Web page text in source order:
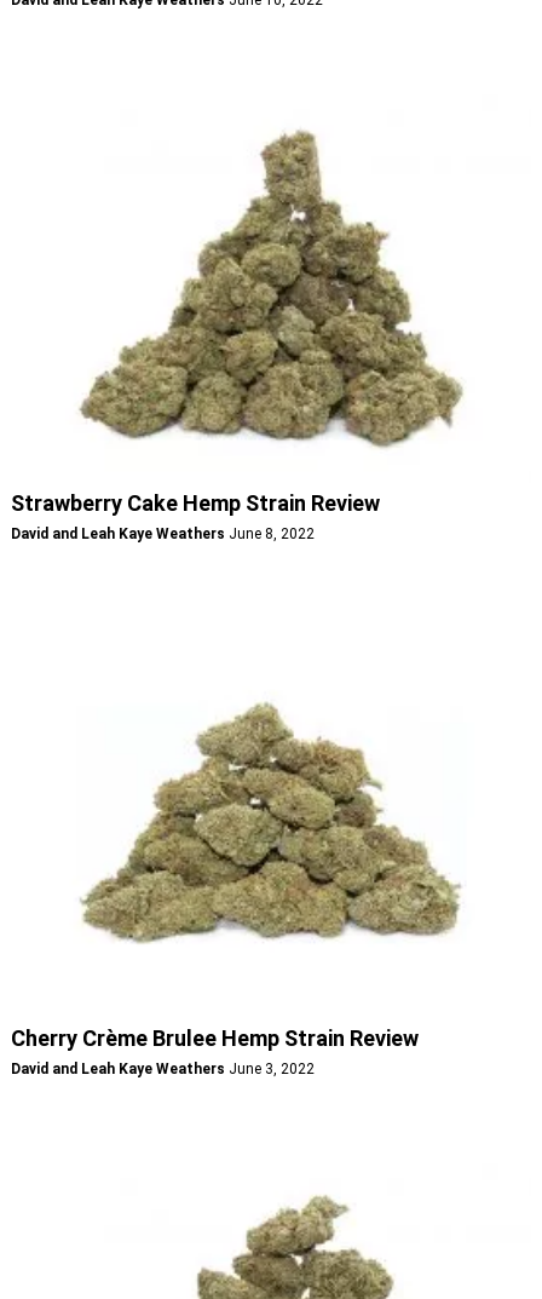
Strawberry Cake Hemp Strain Review
David and Leah Kaye Weathers June 8, 2022
Cherry Crème Brulee Hemp Strain Review
David and Leah Kaye Weathers June 3, 2022